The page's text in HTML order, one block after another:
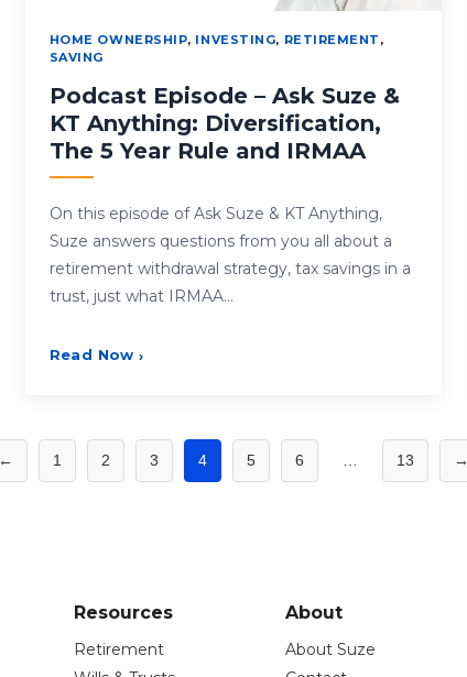
HOME OWNERSHIP, INVESTING, RETIREMENT ,
SAVING
Podcast Episode – Ask Suze &
KT Anything: Diversification,
The 5 Year Rule and IRMAA
On this episode of Ask Suze & KT Anything,
Suze answers questions from you all about a
retirement withdrawal strategy, tax savings in a
trust, just what IRMAA…
Read Now ›
← 1 2 3 4 5 6 … 13 →
Resources
Retirement
About
About Suze